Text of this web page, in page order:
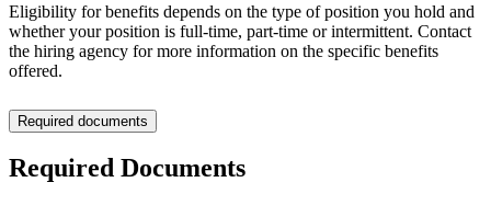
Eligibility for benefits depends on the type of position you hold and
whether your position is full-time, part-time or intermittent. Contact
the hiring agency for more information on the specific benefits
offered.
Required documents
Required Documents